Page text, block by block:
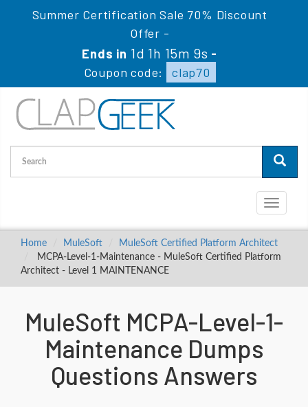
Summer Certification Sale 70% Discount
Offer -
Ends in 1d 1h 15m 9s -
Coupon code:
clap70
Toggle
Home MuleSoft
MuleSoft Certified Platform Architect
MCPA-Level-1-Maintenance - MuleSoft Certified Platform
Architect - Level 1 MAINTENANCE
MuleSoft MCPA-Level-1-
Maintenance Dumps
Questions Answers